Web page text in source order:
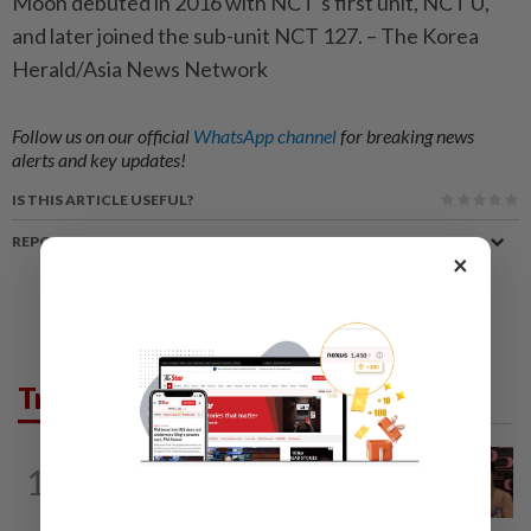
and later joined the sub-unit NCT 127. – The Korea
Herald/Asia News Network
Follow us on our official WhatsApp channelfor breaking news
alerts and key updates!
IS THIS ARTICLE USEFUL?
REPORT A MISTAKE
Trending in Lifestyle
1
ENTERTAINMENT 16h ago
×